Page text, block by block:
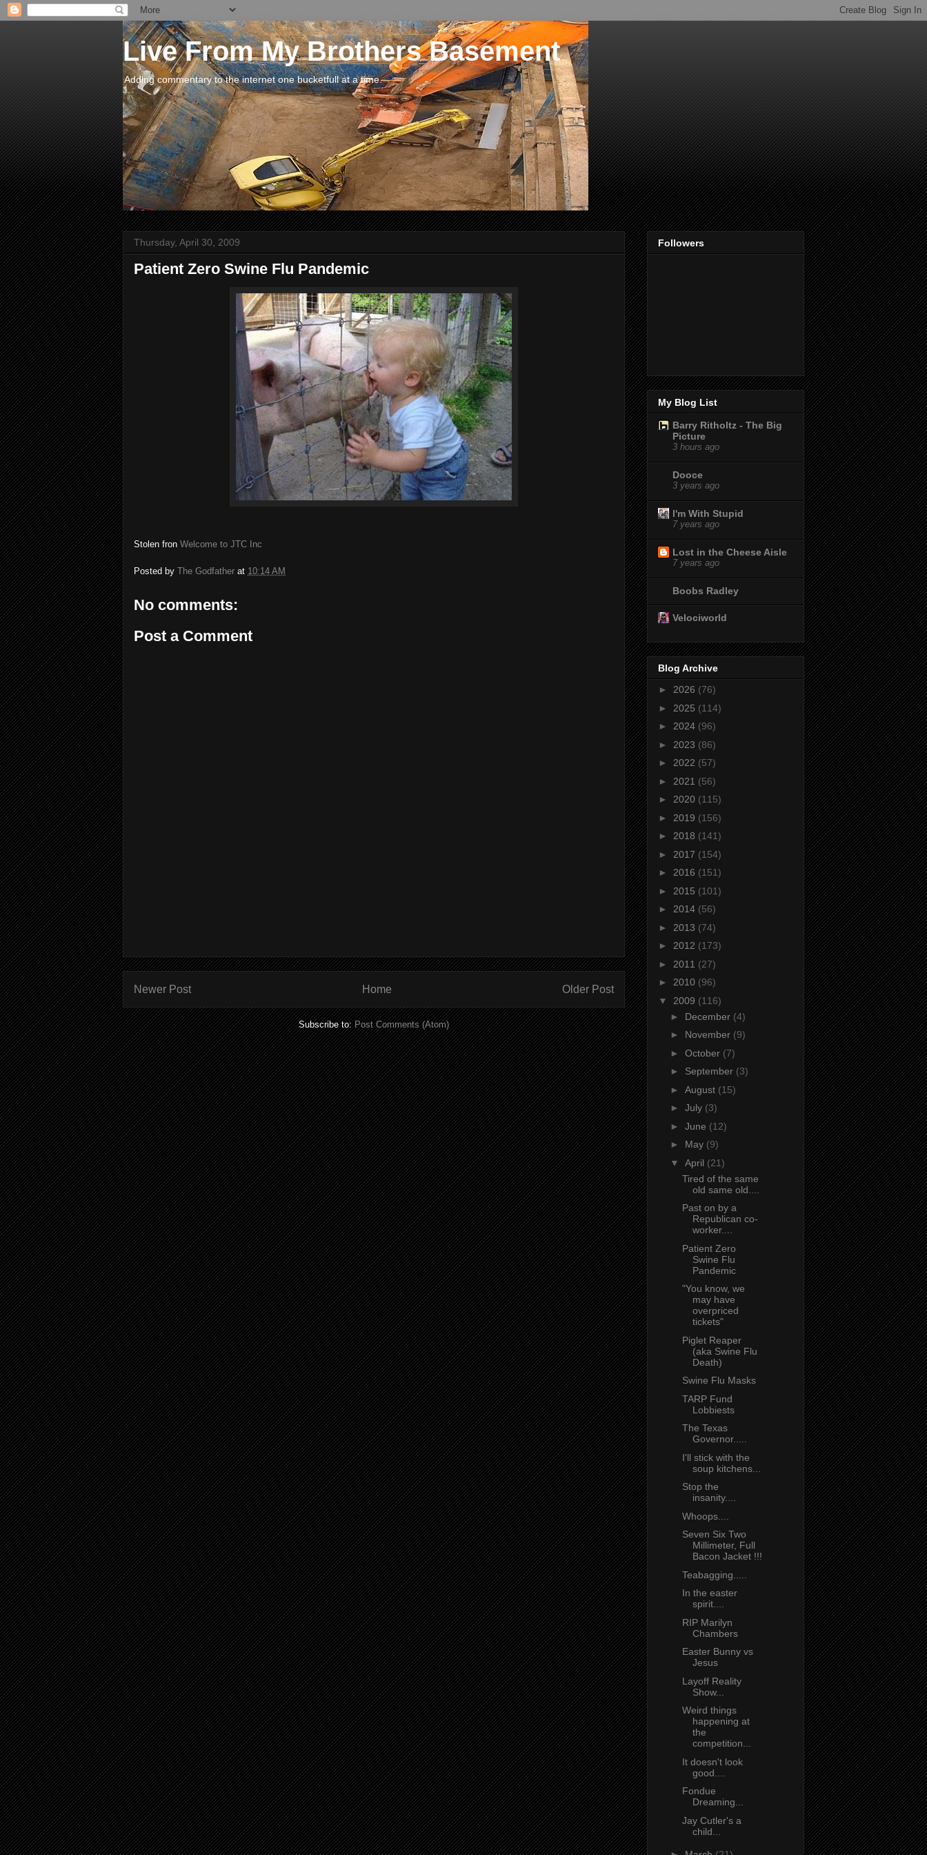
Live From My Brothers Basement
Adding commentary to the internet one bucketfull at a time.
Thursday, April 30, 2009
Patient Zero Swine Flu Pandemic
Stolen fron Welcome to JTC Inc
Posted by The Godfather at 10:14 AM
No comments:
Post a Comment
Newer Post Older Post
Home
Subscribe to:Post Comments (Atom)
Followers
My Blog List
Barry Ritholtz - The Big
Picture
3 hours ago
Dooce
3 years ago
I'm With Stupid
7 years ago
Lost in the Cheese Aisle
7 years ago
Boobs Radley
Velociworld
Blog Archive
► 2026 (76)
► 2025 (114)
► 2024 (96)
► 2023 (86)
► 2022 (57)
► 2021 (56)
► 2020 (115)
► 2019 (156)
► 2018 (141)
► 2017 (154)
► 2016 (151)
► 2015 (101)
► 2014 (56)
► 2013 (74)
► 2012 (173)
► 2011 (27)
► 2010 (96)
▼ 2009 (116)
► December (4)
► November (9)
► October (7)
► September (3)
► August (15)
► July (3)
► June (12)
► May (9)
▼ April (21)
Tired of the same
old same old....
Past on by a
Republican co-
worker....
Patient Zero
Swine Flu
Pandemic
"You know, we
may have
overpriced
tickets"
Piglet Reaper
(aka Swine Flu
Death)
Swine Flu Masks
TARP Fund
Lobbiests
The Texas
Governor.....
I'll stick with the
soup kitchens...
Stop the
insanity....
Whoops....
Seven Six Two
Millimeter, Full
Bacon Jacket !!!
Teabagging.....
In the easter
spirit....
RIP Marilyn
Chambers
Easter Bunny vs
Jesus
Layoff Reality
Show...
Weird things
happening at
the
competition...
It doesn't look
good....
Fondue
Dreaming...
Jay Cutler's a
child...